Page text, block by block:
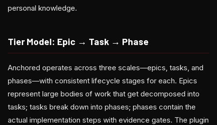
personal knowledge.
Tier Model: Epic → Task → Phase
Anchored operates across three scales—epics, tasks, and
phases—with consistent lifecycle stages for each. Epics
represent large bodies of work that get decomposed into
tasks; tasks break down into phases; phases contain the
actual implementation steps with evidence gates. The plugin